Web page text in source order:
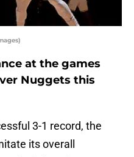
at the games
Nuggets this
3-1 record, the
its overall